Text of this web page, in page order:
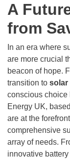
A
from
In an era where
are more crucial
beacon of hope.
transition to solar
conscious choice
Energy UK,
are at the
comprehensive
array of needs.
innovative